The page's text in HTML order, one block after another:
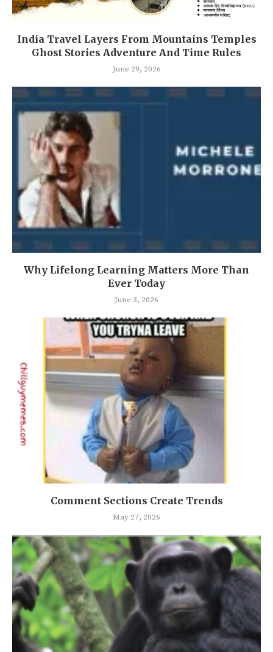
India Travel Layers From Mountains Temples
Ghost Stories Adventure And Time Rules
June 29, 2026
Why Lifelong Learning Matters More Than
Ever Today
June 3, 2026
Comment Sections Create Trends
May 27, 2026